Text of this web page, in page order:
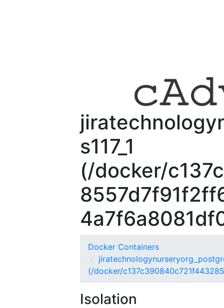
s117_1
(/docker/
Docker Containers
(/docker/
Isolation